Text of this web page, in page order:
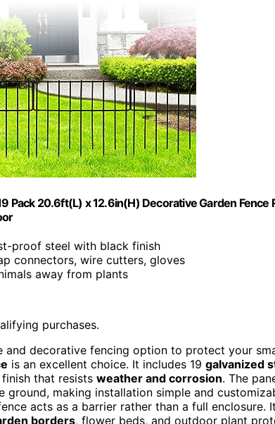
Pack 20.6ft(L) x 12.6in(H) Decorative Garden
proof steel with black finish
connectors, wire cutters, gloves
away from plants
purchases.
and decorative fencing option to protect your
is an excellent choice. It includes 19 galvanized
that resists weather and corrosion. The
ground, making installation simple and
acts as a barrier rather than a full enclosure.
borders, flower beds, and outdoor plant